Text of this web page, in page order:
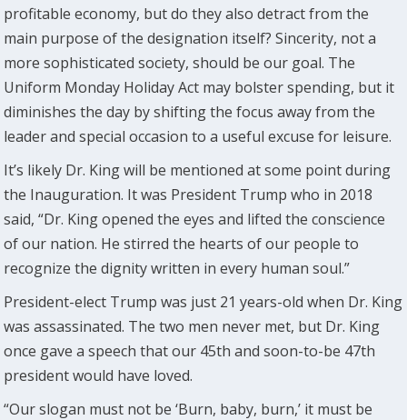
profitable economy, but do they also detract from the
main purpose of the designation itself? Sincerity, not a
more sophisticated society, should be our goal. The
Uniform Monday Holiday Act may bolster spending, but it
diminishes the day by shifting the focus away from the
leader and special occasion to a useful excuse for leisure.
It’s likely Dr. King will be mentioned at some point during
the Inauguration. It was President Trump who in 2018
said, “Dr. King opened the eyes and lifted the conscience
of our nation. He stirred the hearts of our people to
recognize the dignity written in every human soul.”
President-elect Trump was just 21 years-old when Dr. King
was assassinated. The two men never met, but Dr. King
once gave a speech that our 45th and soon-to-be 47th
president would have loved.
“Our slogan must not be ‘Burn, baby, burn,’ it must be